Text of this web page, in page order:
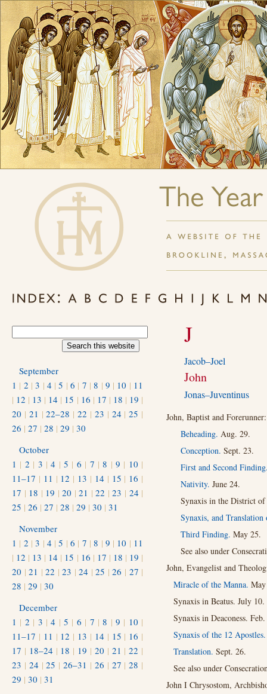
J
Jacob–Joel
John
Jonas–Juventinus
John, Baptist and Forerunner:
Beheading. Aug. 29.
Conception. Sept. 23.
First and Second
Nativity. June 24.
Synaxis in the District
Synaxis, and
Third Finding. May 25.
See also under
John, Evangelist and
Miracle of the Manna.
Synaxis in Beatus. July 10.
Synaxis in Deaconess.
Synaxis of the 12
Translation. Sept. 26.
See also under
John I Chrysostom,
September
1 | 2 |3 | 4 |5 |6 | 7 |8 | 9 | 10 | 11
| 12 | 13 | 14 | 15 | 16 | 17 | 18 | 19 |
20 | 21 |22–28 |22 | 23 | 24 |25 |
26 | 27 | 28 | 29 | 30
October
1 | 2 | 3 |4 | 5 | 6 | 7 |8 | 9 | 10 |
11–17 | 11 | 12 | 13 | 14 | 15 | 16 |
17 | 18 | 19 |20 |21 |22 |23 | 24 |
25 | 26 | 27 | 28 | 29 | 30 | 31
November
1 | 2 |3 | 4 |5 |6 | 7 |8 | 9 | 10 | 11
| 12 | 13 | 14 | 15 | 16 | 17 | 18 | 19 |
20 |21 |22 |23 |24 |25 |26 | 27 |
28 | 29 | 30
December
1 | 2 | 3 |4 | 5 | 6 | 7 |8 | 9 | 10 |
11–17 | 11 | 12 | 13 | 14 | 15 | 16 |
17 | 18–24 | 18 | 19 | 20 | 21 |22 |
23 | 24 |25 |26–31 | 26 | 27 |28 |
29 | 30 | 31